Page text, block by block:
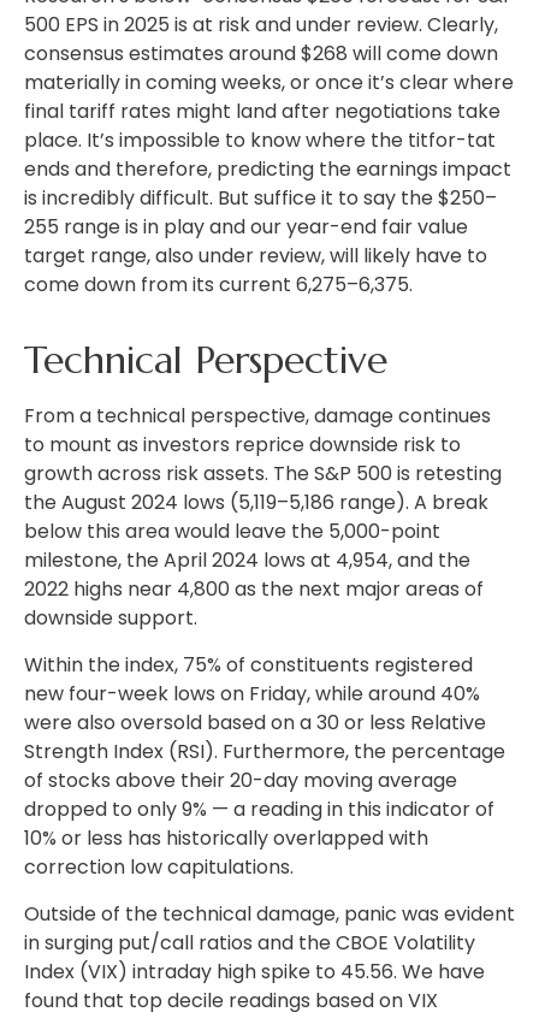
500 EPS in 2025 is at risk and under review. Clearly,
consensus estimates around $268 will come down
materially in coming weeks, or once it’s clear where
final tariff rates might land after negotiations take
place. It’s impossible to know where the titfor-tat
ends and therefore, predicting the earnings impact
is incredibly difficult. But suffice it to say the $250–
255 range is in play and our year-end fair value
target range, also under review, will likely have to
come down from its current 6,275–6,375.
Technical Perspective
From a technical perspective, damage continues
to mount as investors reprice downside risk to
growth across risk assets. The S&P 500 is retesting
the August 2024 lows (5,119–5,186 range). A break
below this area would leave the 5,000-point
milestone, the April 2024 lows at 4,954, and the
2022 highs near 4,800 as the next major areas of
downside support.
Within the index, 75% of constituents registered
new four-week lows on Friday, while around 40%
were also oversold based on a 30 or less Relative
Strength Index (RSI). Furthermore, the percentage
of stocks above their 20-day moving average
dropped to only 9% — a reading in this indicator of
10% or less has historically overlapped with
correction low capitulations.
Outside of the technical damage, panic was evident
in surging put/call ratios and the CBOE Volatility
Index (VIX) intraday high spike to 45.56. We have
found that top decile readings based on VIX